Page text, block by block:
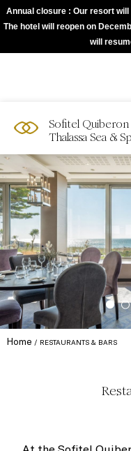
Annual closure : Our resort
The hotel will reopen on
will
Sofitel Quiberon
Thalassa Sea &
Home RESTAURANTS & BARS
The best of